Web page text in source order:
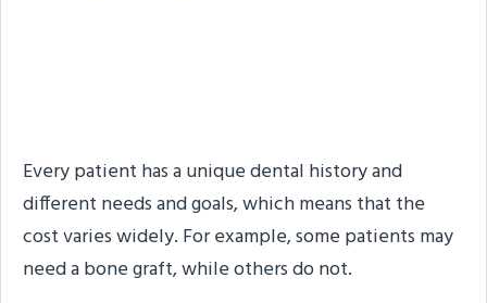
Every patient has a unique dental history and
different needs and goals, which means that the
cost varies widely. For example, some patients may
need a bone graft, while others do not.